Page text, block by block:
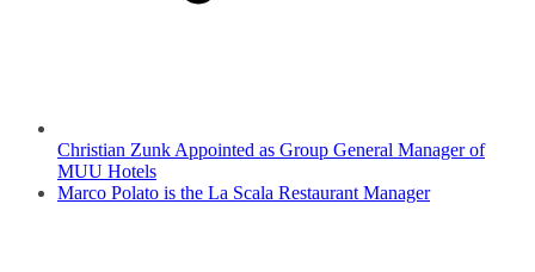
Christian Zunk Appointed as Group General Manager of
MUU Hotels
Marco Polato is the La Scala Restaurant Manager